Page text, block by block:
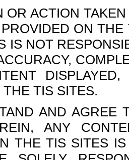
OR ACTION
ON
IS NOT
TIS SITES.
AND AGREE
ANY
THE TIS SITES